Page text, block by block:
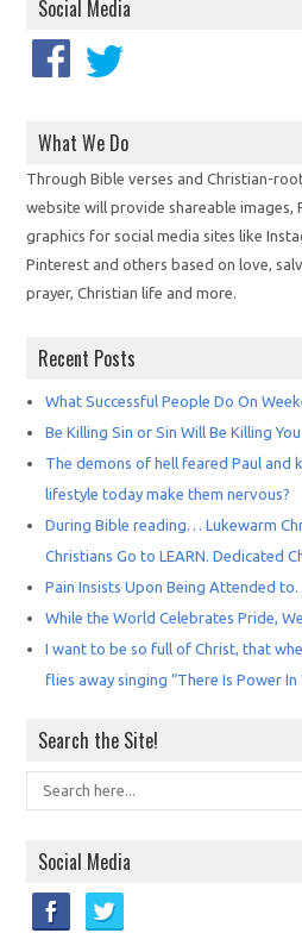
Social Media
What We Do
Through Bible verses and Christian-
website will provide shareable images,
graphics for social media sites like
Pinterest and others based on love,
prayer, Christian life and more.
Recent Posts
What Successful People Do On
Be Killing Sin or Sin Will Be Killing
The demons of hell feared Paul and
lifestyle today make them nervous?
During Bible reading… Lukewarm
Christians Go to LEARN. Dedicated
Pain Insists Upon Being Attended
While the World Celebrates Pride,
I want to be so full of Christ, that
flies away singing “There Is Power In
Search the Site!
Social Media